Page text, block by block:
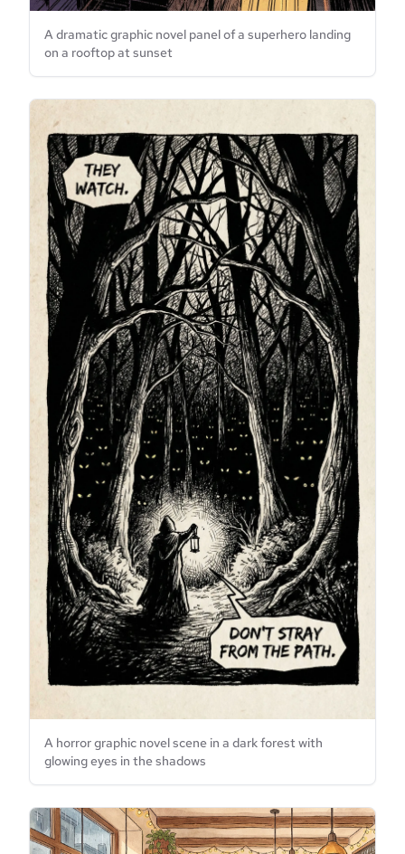
A dramatic graphic novel panel of a superhero landing
on a rooftop at sunset
A horror graphic novel scene in a dark forest with
glowing eyes in the shadows